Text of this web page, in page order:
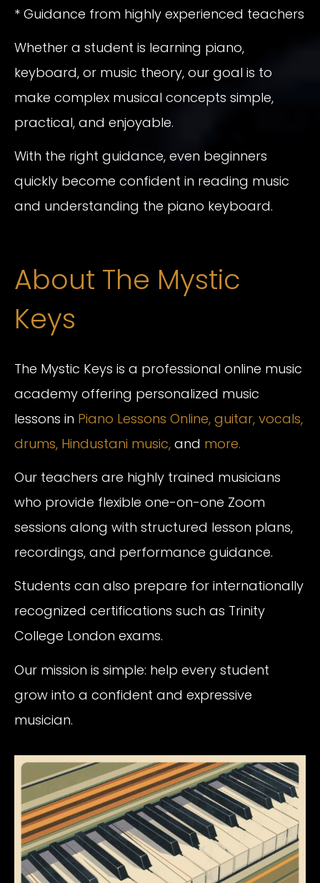
* Guidance from highly experienced teachers
Whether a student is learning piano,
keyboard, or music theory, our goal is to
make complex musical concepts simple,
practical, and enjoyable.
With the right guidance, even beginners
quickly become confident in reading music
and understanding the piano keyboard.
About The Mystic
Keys
The Mystic Keys is a professional online music
academy offering personalized music
lessons in Piano Lessons Online, guitar, vocals,
drums, Hindustani music, and more.
Our teachers are highly trained musicians
who provide flexible one-on-one Zoom
sessions along with structured lesson plans,
recordings, and performance guidance.
Students can also prepare for internationally
recognized certifications such as Trinity
College London exams.
Our mission is simple: help every student
grow into a confident and expressive
musician.